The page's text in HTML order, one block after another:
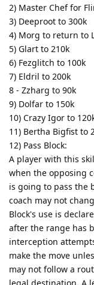
2) Master Chef for
3) Deeproot to 300k
4) Morg to return to
5) Glart to 210k
6) Fezglitch to 100k
7) Eldril to 200k
8 - Zzharg to 90k
9) Dolfar to 150k
10) Crazy Igor to
11) Bertha Bigfist to
12) Pass Block:
A player with this
when the opposing
is going to pass the
coach may not
Block's use is
after the range has
interception
make the move
may not follow a
legal destination. A